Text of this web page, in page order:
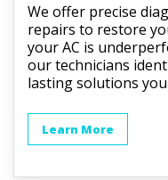
We offer precise
repairs to restore
your AC is
our technicians
lasting solutions
Learn More